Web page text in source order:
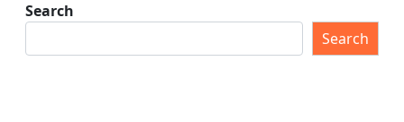
Search
Search